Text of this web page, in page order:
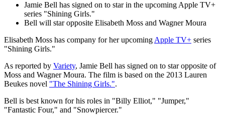
Jamie Bell has signed on to star in the upcoming Apple TV+
series "Shining Girls."
Bell will star opposite Elisabeth Moss and Wagner Moura
Elisabeth Moss has company for her upcoming Apple TV+ series
"Shining Girls."
As reported by Variety, Jamie Bell has signed on to star opposite of
Moss and Wagner Moura. The film is based on the 2013 Lauren
Beukes novel "The Shining Girls.".
Bell is best known for his roles in "Billy Elliot," "Jumper,"
"Fantastic Four," and "Snowpiercer."